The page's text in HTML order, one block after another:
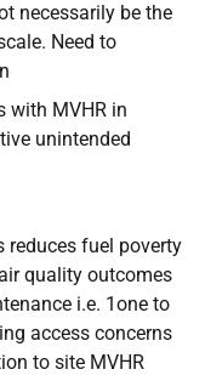
necessarily be the
Need to
with MVHR in
unintended
reduces fuel poverty
quality outcomes
i.e. 1one to
access concerns
to site MVHR